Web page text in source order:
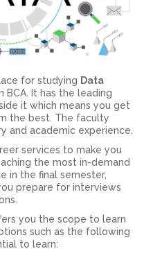
for studying Data
BCA. It has the leading
it which means you get
the best. The faculty
and academic experience.
services to make you
the most in-demand
in the final semester,
prepare for interviews
you the scope to learn
such as the following
to learn: